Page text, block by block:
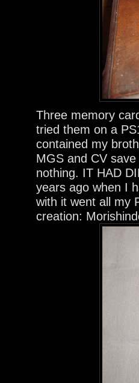
Three memory
tried them on a
contained my
MGS and CV
nothing. IT HAD
years ago when I
with it went all my
creation: